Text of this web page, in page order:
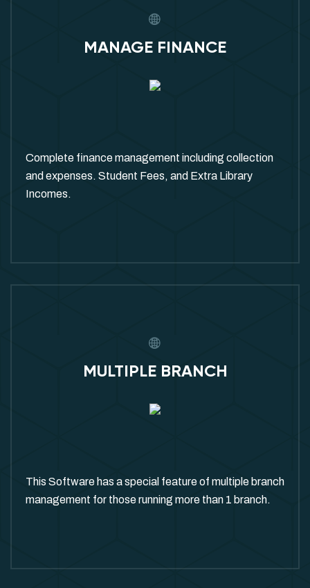
MANAGE FINANCE
Complete finance management including collection
and expenses. Student Fees, and Extra Library
Incomes.
MULTIPLE BRANCH
This Software has a special feature of multiple branch
management for those running more than 1 branch.